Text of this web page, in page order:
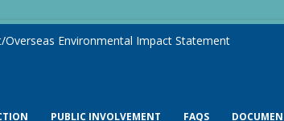
Environmental Impact Statement
PUBLIC INVOLVEMENT FAQS